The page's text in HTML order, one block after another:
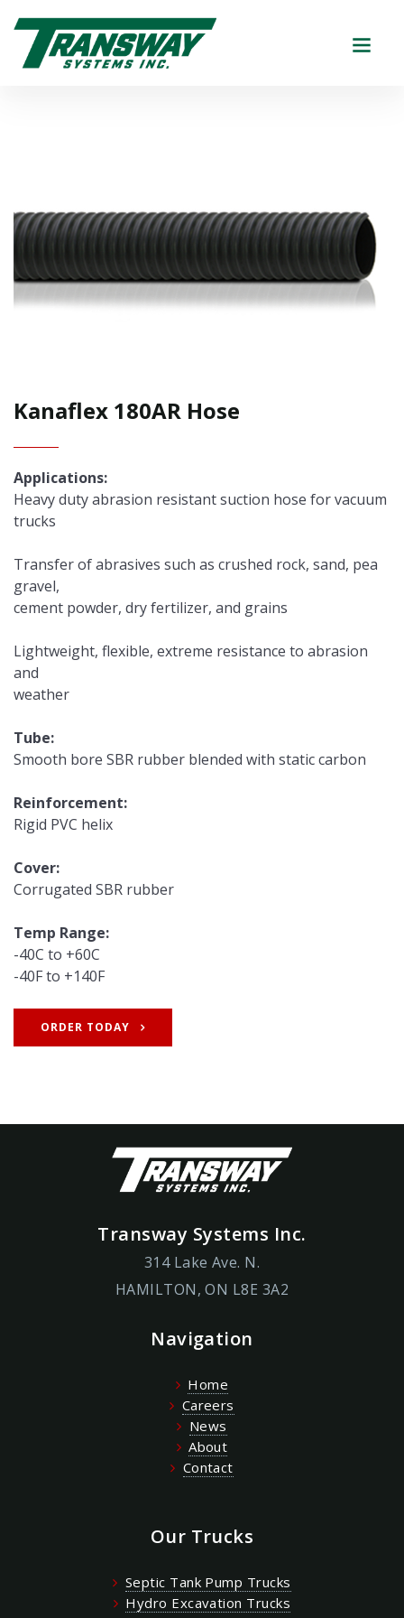
Kanaflex 180AR Hose
Applications:
Heavy duty abrasion resistant suction hose for vacuum
trucks
Transfer of abrasives such as crushed rock, sand, pea
gravel,
cement powder, dry fertilizer, and grains
Lightweight, flexible, extreme resistance to abrasion
and
weather
Tube:
Smooth bore SBR rubber blended with static carbon
Reinforcement:
Rigid PVC helix
Cover:
Corrugated SBR rubber
Temp Range:
-40C to +60C
-40F to +140F
ORDER TODAY
Transway Systems Inc.
314 Lake Ave. N.
HAMILTON, ON L8E 3A2
Navigation
Home
Careers
News
About
Contact
Our Trucks
Septic Tank Pump Trucks
Hydro Excavation Trucks